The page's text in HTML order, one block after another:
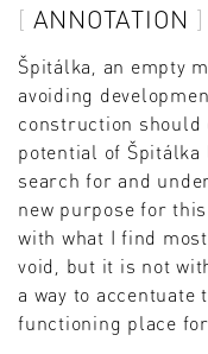
ANNOTATION
Špitálka, an empty
avoiding
construction should
potential of Špitálka
search for and
new purpose for
with what I find
void, but it is not
a way to
functioning place